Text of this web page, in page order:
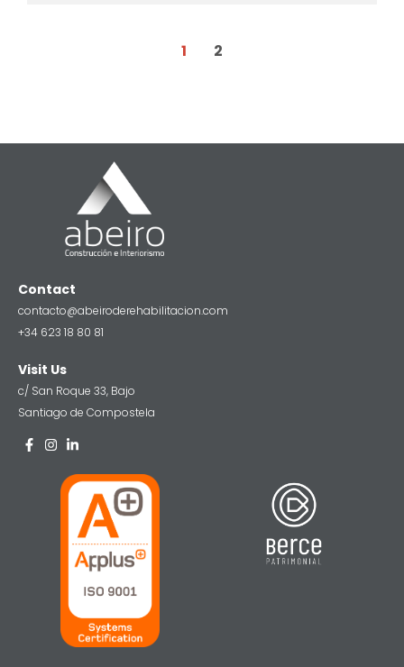
1 2
Contact
contacto@abeiroderehabilitacion.com
+34 623 18 80 81
Visit Us
c/ San Roque 33, Bajo
Santiago de Compostela